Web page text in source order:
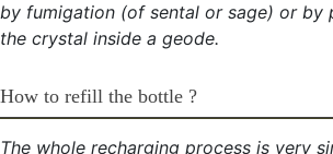
by fumigation (of sental or sage) or by
the crystal inside a geode.
How to refill the bottle ?
The whole recharging process is very